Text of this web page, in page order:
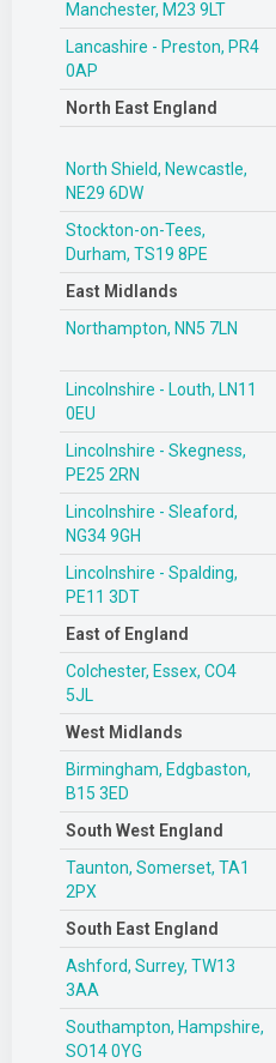
Manchester, M23 9LT
Lancashire - Preston, PR4
0AP
North East England
North Shield, Newcastle,
NE29 6DW
Stockton-on-Tees,
Durham, TS19 8PE
East Midlands
Northampton, NN5 7LN
Lincolnshire - Louth, LN11
0EU
Lincolnshire - Skegness,
PE25 2RN
Lincolnshire - Sleaford,
NG34 9GH
Lincolnshire - Spalding,
PE11 3DT
East of England
Colchester, Essex, CO4
5JL
West Midlands
Birmingham, Edgbaston,
B15 3ED
South West England
Taunton, Somerset, TA1
2PX
South East England
Ashford, Surrey, TW13
3AA
Southampton, Hampshire,
SO14 0YG